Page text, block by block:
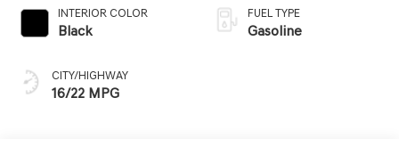
INTERIOR COLOR
Black
CITY/HIGHWAY
16/22 MPG
FUEL TYPE
Gasoline